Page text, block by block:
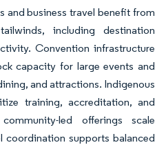
and business travel benefit from
including destination
Convention infrastructure
capacity for large events and
and attractions. Indigenous
training, accreditation, and
led offerings scale
coordination supports balanced